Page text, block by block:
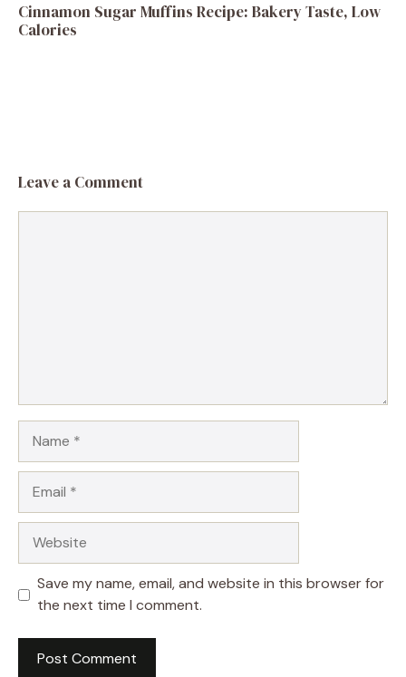
Cinnamon Sugar Muffins Recipe: Bakery Taste, Low
Calories
Leave a Comment
Save my name, email, and website in this browser for
the next time I comment.